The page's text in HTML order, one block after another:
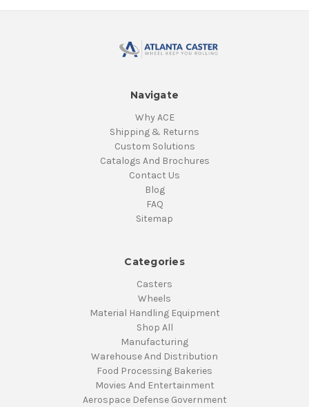
Navigate
Why ACE
Shipping & Returns
Custom Solutions
Catalogs And Brochures
Contact Us
Blog
FAQ
Sitemap
Categories
Casters
Wheels
Material Handling Equipment
Shop All
Manufacturing
Warehouse And Distribution
Food Processing Bakeries
Movies And Entertainment
Aerospace Defense Government